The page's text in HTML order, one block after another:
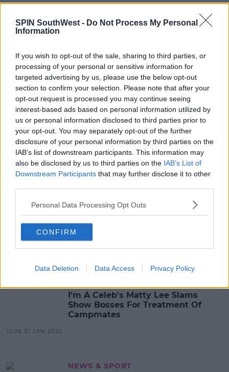
SPIN SouthWest - Do Not Process My Personal
Information
If you wish to opt-out of the sale, sharing to third parties, or
processing of your personal or sensitive information for
targeted advertising by us, please use the below opt-out
section to confirm your selection. Please note that after your
opt-out request is processed you may continue seeing
interest-based ads based on personal information utilized by
us or personal information disclosed to third parties prior to
your opt-out. You may separately opt-out of the further
disclosure of your personal information by third parties on the
IAB’s list of downstream participants. This information may
also be disclosed by us to third parties on the IAB’s List of
Downstream Participants that may further disclose it to other
Personal Data Processing Opt Outs
CONFIRM
Data Deletion Data Access Privacy Policy
Joe Swash Reportedly Jets To
South Africa For I'm A Celeb All-
Stars Show
MOVIES & TV
Ant & Dec Confirm All Star Version
Of 'I'm A Celeb' In South Africa
08:42 23 SEP 2022
MOVIES & TV
There's An All-Star Version Of I'm A
Celeb In The Works
14:24 22 APR 2022
I'm A Celeb's Matty Lee Slams
Show Bosses For Treatment Of
Campmates
10:26 31 JAN 2022
NEWS & SPORT